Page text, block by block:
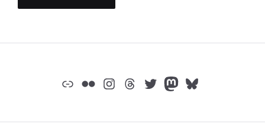
LienFlickrInstagram
Threads
Twitter
Mastodon
Bluesky